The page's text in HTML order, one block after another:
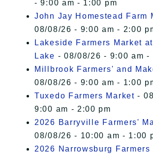
- 9:00 am - 1:00 pm
John Jay Homestead Farm
08/08/26 - 9:00 am - 2:00
Lakeside Farmers Market
Lake - 08/08/26 - 9:00 am -
Millbrook Farmers' and
08/08/26 - 9:00 am - 1:00
Tuxedo Farmers Market -
9:00 am - 2:00 pm
2026 Barryville Farmers'
08/08/26 - 10:00 am - 1:00
2026 Narrowsburg Farmers